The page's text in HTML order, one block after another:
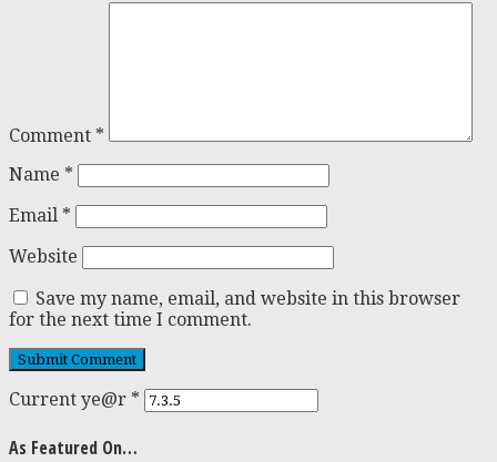
Comment *
Name *
Email *
Website
Save my name, email, and website in this browser
for the next time I comment.
Current ye@r *
As Featured On…